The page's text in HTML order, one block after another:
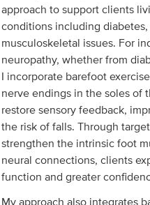
approach to support clients
conditions including diabetes,
musculoskeletal issues. For
neuropathy, whether from
I incorporate barefoot
nerve endings in the soles of
restore sensory feedback,
the risk of falls. Through
strengthen the intrinsic foot
neural connections, clients
function and greater
My approach also integrates